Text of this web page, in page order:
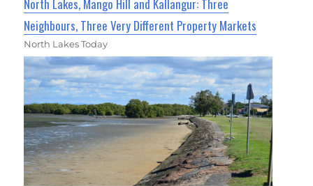
North Lakes, Mango Hill and Kallangur: Three
Neighbours, Three Very Different Property Markets
North Lakes Today